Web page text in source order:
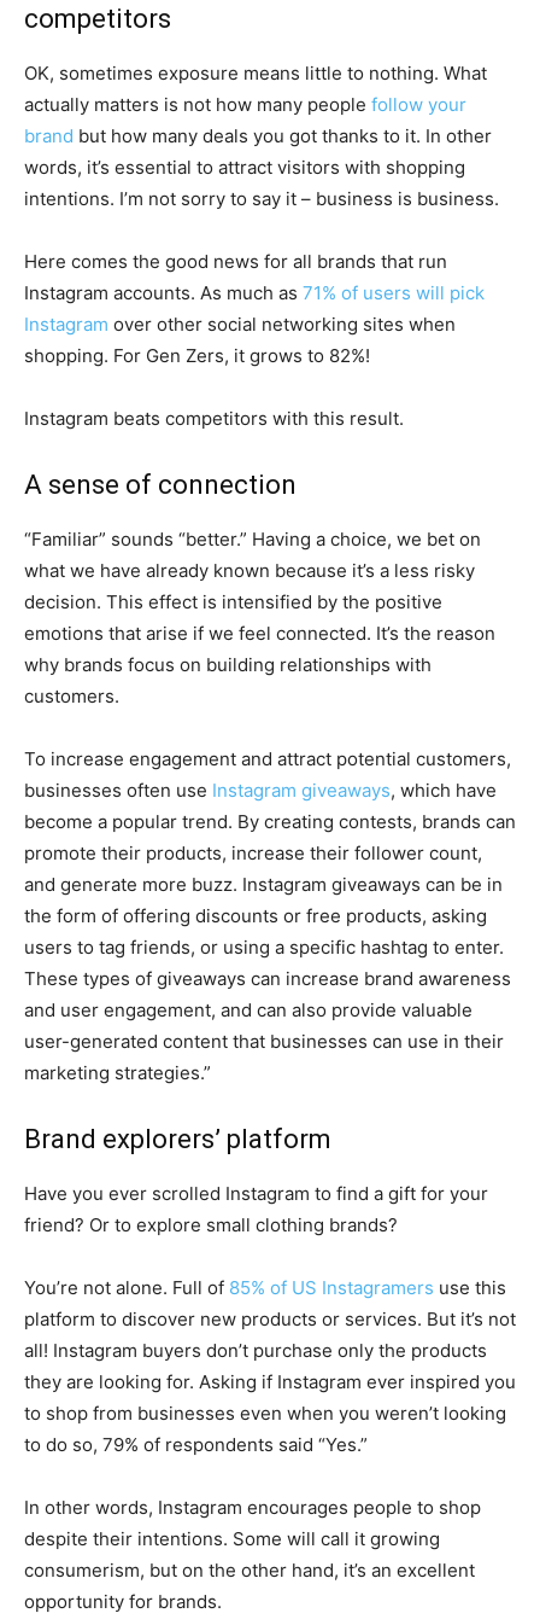
competitors
OK, sometimes exposure means little to nothing. What
actually matters is not how many people follow your
brand but how many deals you got thanks to it. In other
words, it’s essential to attract visitors with shopping
intentions. I’m not sorry to say it – business is business.
Here comes the good news for all brands that run
Instagram accounts. As much as 71% of users will pick
Instagram over other social networking sites when
shopping. For Gen Zers, it grows to 82%!
Instagram beats competitors with this result.
A sense of connection
“Familiar” sounds “better.” Having a choice, we bet on
what we have already known because it’s a less risky
decision. This effect is intensified by the positive
emotions that arise if we feel connected. It’s the reason
why brands focus on building relationships with
customers.
To increase engagement and attract potential customers,
businesses often use Instagram giveaways, which have
become a popular trend. By creating contests, brands can
promote their products, increase their follower count,
and generate more buzz. Instagram giveaways can be in
the form of offering discounts or free products, asking
users to tag friends, or using a specific hashtag to enter.
These types of giveaways can increase brand awareness
and user engagement, and can also provide valuable
user-generated content that businesses can use in their
marketing strategies.”
Brand explorers’ platform
Have you ever scrolled Instagram to find a gift for your
friend? Or to explore small clothing brands?
You’re not alone. Full of 85% of US Instagramers use this
platform to discover new products or services. But it’s not
all! Instagram buyers don’t purchase only the products
they are looking for. Asking if Instagram ever inspired you
to shop from businesses even when you weren’t looking
to do so, 79% of respondents said “Yes.”
In other words, Instagram encourages people to shop
despite their intentions. Some will call it growing
consumerism, but on the other hand, it’s an excellent
opportunity for brands.